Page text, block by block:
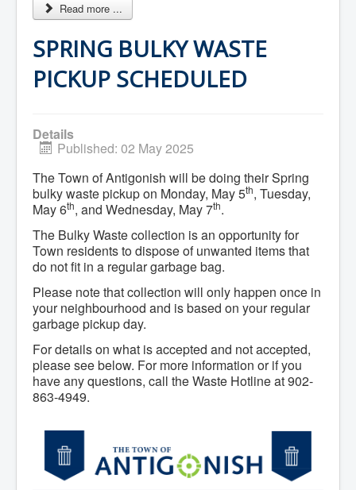
Read more ...
SPRING BULKY WASTE
PICKUP SCHEDULED
Details
Published: 02 May 2025
The Town of Antigonish will be doing their Spring
bulky waste pickup on Monday, May 5th, Tuesday,
May 6th, and Wednesday, May 7th.
The Bulky Waste collection is an opportunity for
Town residents to dispose of unwanted items that
do not fit in a regular garbage bag.
Please note that collection will only happen once in
your neighbourhood and is based on your regular
garbage pickup day.
For details on what is accepted and not accepted,
please see below. For more information or if you
have any questions, call the Waste Hotline at 902-
863-4949.